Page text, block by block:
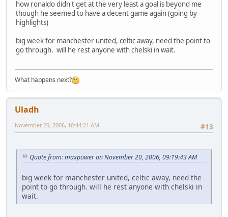
how ronaldo didn't get at the very least a goal is beyond me
though he seemed to have a decent game again (going by
highlights)
big week for manchester united, celtic away, need the point to
go through. will he rest anyone with chelski in wait.
What happens next?
Uladh
#13
November 20, 2006, 10:44:21 AM
Quote from: maxpower on November 20, 2006, 09:19:43 AM
big week for manchester united, celtic away, need the
point to go through. will he rest anyone with chelski in
wait.